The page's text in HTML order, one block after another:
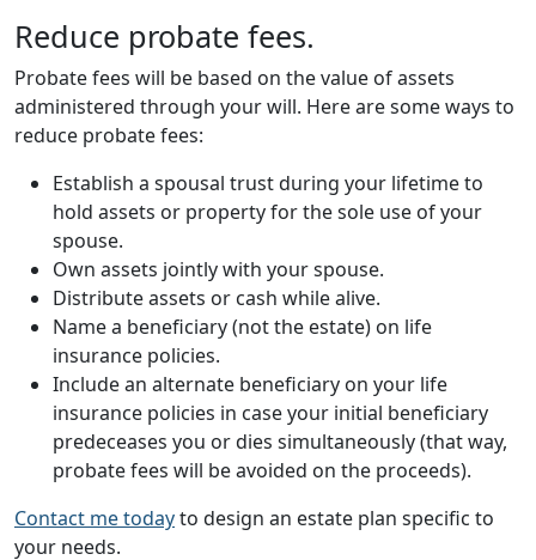
Reduce probate fees.
Probate fees will be based on the value of assets
administered through your will. Here are some ways to
reduce probate fees:
Establish a spousal trust during your lifetime to
hold assets or property for the sole use of your
spouse.
Own assets jointly with your spouse.
Distribute assets or cash while alive.
Name a beneficiary (not the estate) on life
insurance policies.
Include an alternate beneficiary on your life
insurance policies in case your initial beneficiary
predeceases you or dies simultaneously (that way,
probate fees will be avoided on the proceeds).
Contact me todayto design an estate plan specific to
your needs.